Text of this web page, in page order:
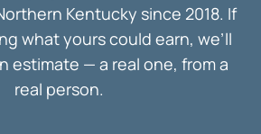
Kentucky since 2018. If
what yours could earn, we’ll
estimate — a real one, from a
real person.